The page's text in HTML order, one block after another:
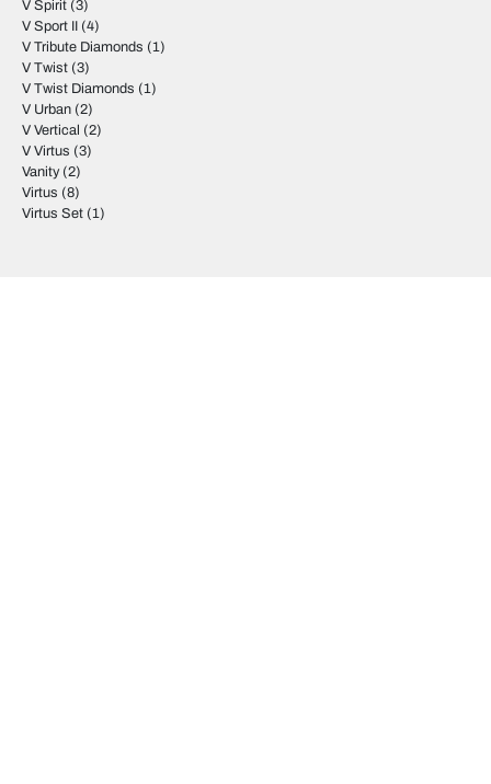
V Spirit (3)
V Sport II (4)
V Tribute Diamonds (1)
V Twist (3)
V Twist Diamonds (1)
V Urban (2)
V Vertical (2)
V Virtus (3)
Vanity(2)
Virtus (8)
Virtus Set (1)